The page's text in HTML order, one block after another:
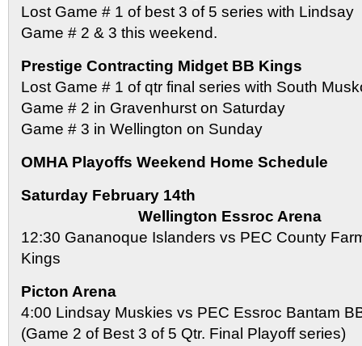
Lost Game # 1 of best 3 of 5 series with Lindsay
Game # 2 & 3 this weekend.
Prestige Contracting Midget BB Kings
Lost Game # 1 of qtr final series with South
Game # 2 in Gravenhurst on Saturday
Game # 3 in Wellington on Sunday
OMHA Playoffs Weekend Home Schedule
Saturday February 14th
Wellington Essroc Arena
12:30 Gananoque Islanders vs PEC County
Kings
Picton Arena
4:00 Lindsay Muskies vs PEC Essroc Bantam
(Game 2 of Best 3 of 5 Qtr. Final Playoff series)